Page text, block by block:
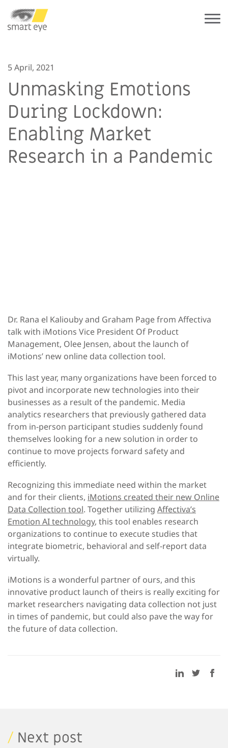
5 April, 2021
Unmasking Emotions
During Lockdown:
Enabling Market
Research in a Pandemic
Dr. Rana el Kaliouby and Graham Page from Affectiva
talk with iMotions Vice President Of Product
Management, Olee Jensen, about the launch of
iMotions’ new online data collection tool.
This last year, many organizations have been forced to
pivot and incorporate new technologies into their
businesses as a result of the pandemic. Media
analytics researchers that previously gathered data
from in-person participant studies suddenly found
themselves looking for a new solution in order to
continue to move projects forward safety and
efficiently.
Recognizing this immediate need within the market
and for their clients, iMotions created their new Online
Data Collection tool. Together utilizing Affectiva’s
Emotion AI technology, this tool enables research
organizations to continue to execute studies that
integrate biometric, behavioral and self-report data
virtually.
iMotions is a wonderful partner of ours, and this
innovative product launch of theirs is really exciting for
market researchers navigating data collection not just
in times of pandemic, but could also pave the way for
the future of data collection.
/ Next post